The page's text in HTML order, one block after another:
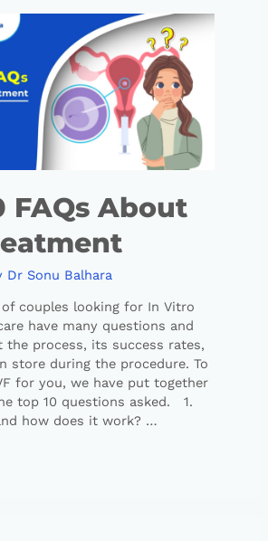
FAQs About
Dr Sonu Balhara
couples looking for In Vitro
have many questions and
the process, its success rates,
store during the procedure. To
for you, we have put together
top 10 questions asked. 1.
how does it work? …